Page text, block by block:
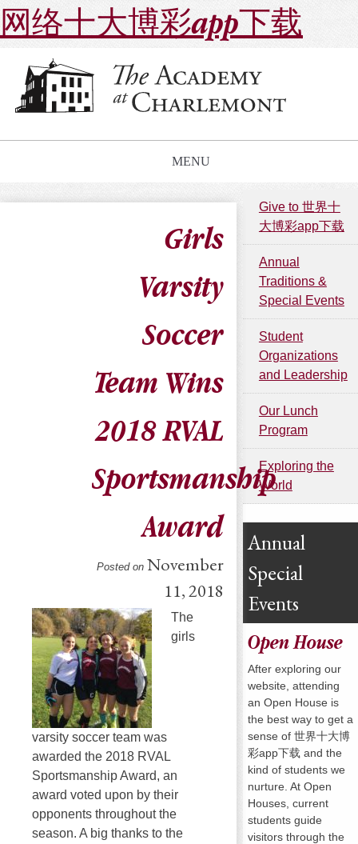
网络十大博彩app下载
MENU
Girls
Varsity
Soccer
Team Wins
2018 RVAL
Sportsmanship
Award
Posted on November
11, 2018
The
girls
varsity soccer team was
awarded the 2018 RVAL
Sportsmanship Award, an
award voted upon by their
opponents throughout the
season. A big thanks to the
Give to 世界十
大博彩app下载
Annual
Traditions &
Special Events
Student
Organizations
and Leadership
Our Lunch
Program
Exploring the
World
Annual
Special
Events
Open House
After exploring our
website, attending
an Open House is
the best way to get a
sense of 世界十大博
彩app下载 and the
kind of students we
nurture. At Open
Houses, current
students guide
visitors through the